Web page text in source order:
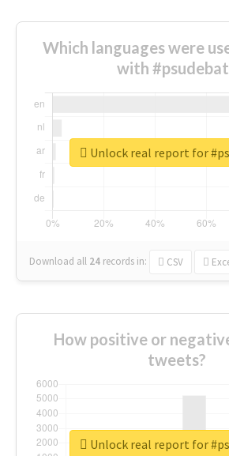
Which languages were
with
Download all 24 records in: CSV
Unlock real report for
How positive or
tweets?
Unlock real report for